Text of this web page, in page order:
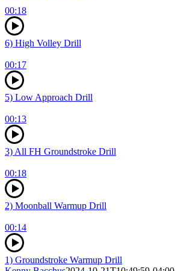
00:18
6) High Volley Drill
00:17
5) Low Approach Drill
00:13
3) All FH Groundstroke Drill
00:18
2) Moonball Warmup Drill
00:14
1) Groundstroke Warmup Drill